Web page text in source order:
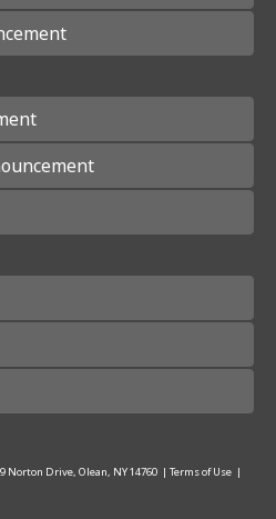
Norton Drive, Olean, NY 14760 | Terms of Use |